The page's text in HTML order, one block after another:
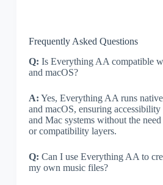
Frequently Asked Questions
Q: Is Everything AA compatible
and macOS?
A: Yes, Everything AA runs
and macOS, ensuring
and Mac systems without the
or compatibility layers.
Q: Can I use Everything AA to
my own music files?